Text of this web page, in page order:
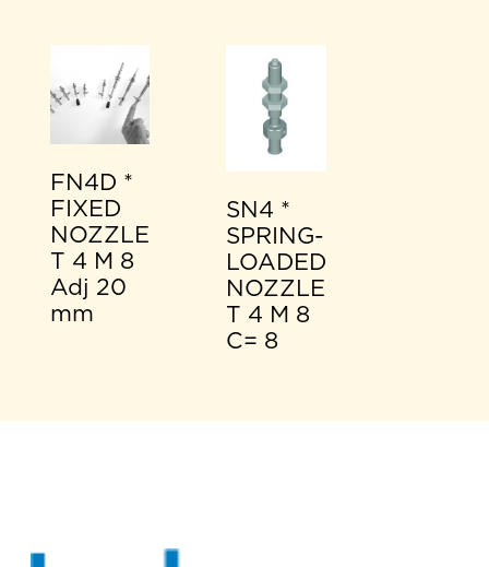
FN4D *
FIXED
NOZZLE
T 4 M 8
Adj 20
mm
SN4 *
SPRING-
LOADED
NOZZLE
T 4 M 8
C= 8